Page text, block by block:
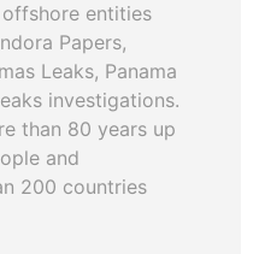
entities
Papers,
Leaks, Panama
investigations.
than 80 years up
and
200 countries